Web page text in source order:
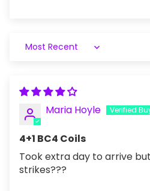
Sort by
Maria Hoyle
4+1 BC4 Coils
Took extra day to arrive
strikes???